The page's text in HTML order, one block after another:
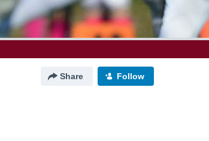
Share Follow